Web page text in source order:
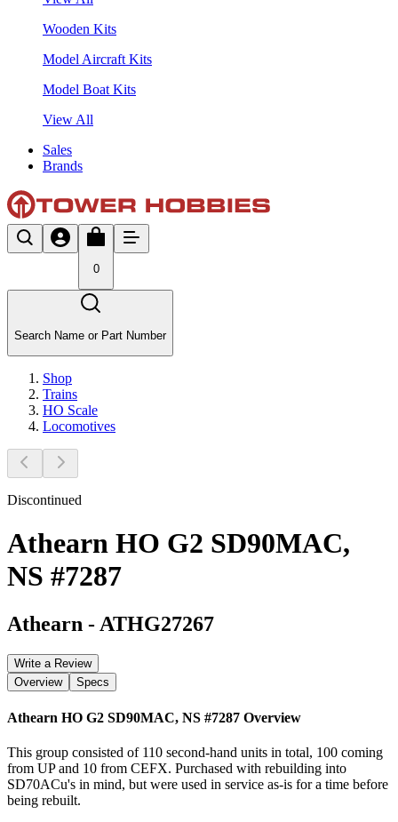
Wooden Kits
Model Aircraft Kits
Model Boat Kits
View All
Sales
Brands
0
Search Name or Part Number
Shop
Trains
HO Scale
Locomotives
Discontinued
Athearn HO G2 SD90MAC,
NS #7287
Athearn - ATHG27267
Write a Review
Overview
Specs
Athearn HO G2 SD90MAC, NS #7287 Overview
This group consisted of 110 second-hand units in total, 100 coming
from UP and 10 from CEFX. Purchased with rebuilding into
SD70ACu's in mind, but were used in service as-is for a time before
being rebuilt.